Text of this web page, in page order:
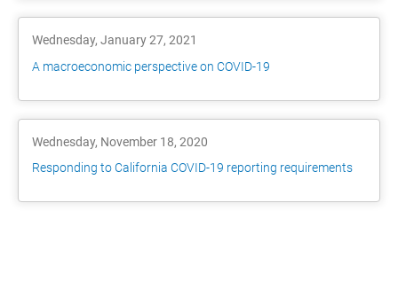
Wednesday, January 27, 2021
A macroeconomic perspective on COVID-19
Wednesday, November 18, 2020
Responding to California COVID-19 reporting requirements